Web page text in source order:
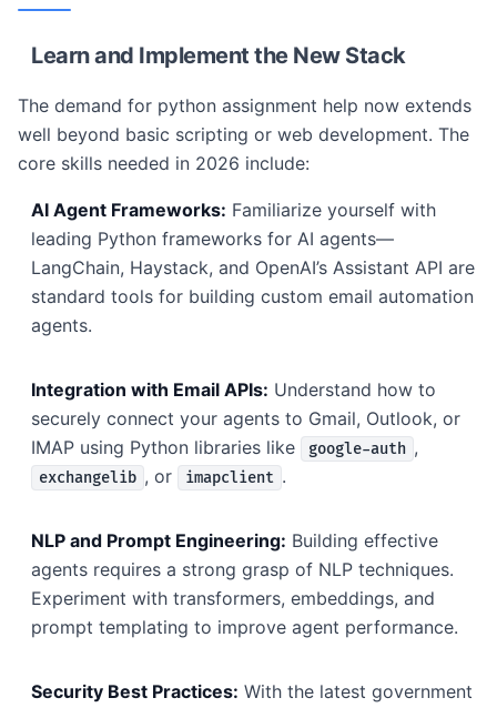
Learn and Implement the New Stack
The demand for python assignment help now extends
well beyond basic scripting or web development. The
core skills needed in 2026 include:
AI Agent Frameworks: Familiarize yourself with
leading Python frameworks for AI agents—
LangChain, Haystack, and OpenAI’s Assistant API are
standard tools for building custom email automation
agents.
Integration with Email APIs: Understand how to
securely connect your agents to Gmail, Outlook, or
IMAP using Python libraries like
google-auth ,
exchangelib , or imapclient .
NLP and Prompt Engineering: Building effective
agents requires a strong grasp of NLP techniques.
Experiment with transformers, embeddings, and
prompt templating to improve agent performance.
Security Best Practices: With the latest government